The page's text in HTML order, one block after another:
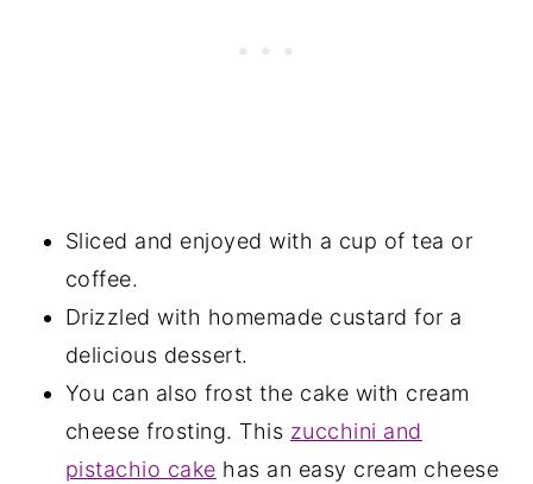
Sliced and enjoyed with a cup of tea or
coffee.
Drizzled with homemade custard for a
delicious dessert.
You can also frost the cake with cream
cheese frosting. This zucchini and
pistachio cake has an easy cream cheese